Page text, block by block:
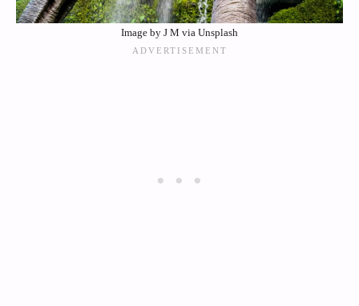
Image by J M via Unsplash